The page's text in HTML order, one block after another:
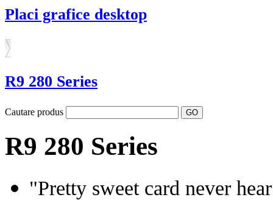
Placi grafice desktop
R9 280 Series
Cautare produs
R9 280 Series
"Pretty sweet card never